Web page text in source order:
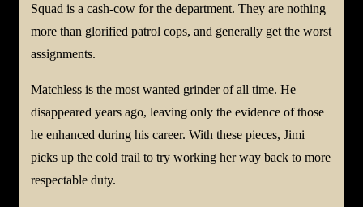
Squad is a cash-cow for the department. They are nothing
more than glorified patrol cops, and generally get the worst
assignments.
Matchless is the most wanted grinder of all time. He
disappeared years ago, leaving only the evidence of those
he enhanced during his career. With these pieces, Jimi
picks up the cold trail to try working her way back to more
respectable duty.